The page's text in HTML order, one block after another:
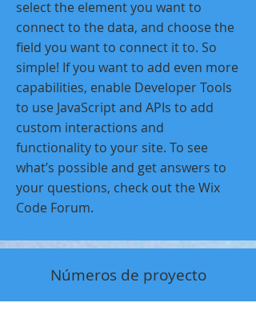
select the element you want to
connect to the data, and choose the
field you want to connect it to. So
simple! If you want to add even more
capabilities, enable Developer Tools
to use JavaScript and APIs to add
custom interactions and
functionality to your site. To see
what’s possible and get answers to
your questions, check out the Wix
Code Forum.
Números de proyecto